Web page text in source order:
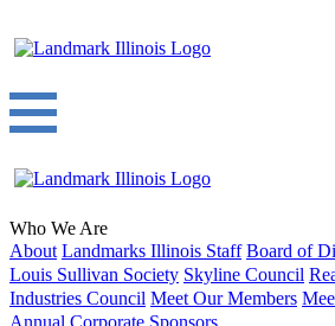
Who We Are
About Landmarks Illinois Staff Board of
Louis Sullivan Society Skyline Council
Industries Council Meet Our Members
Annual Corporate Sponsors